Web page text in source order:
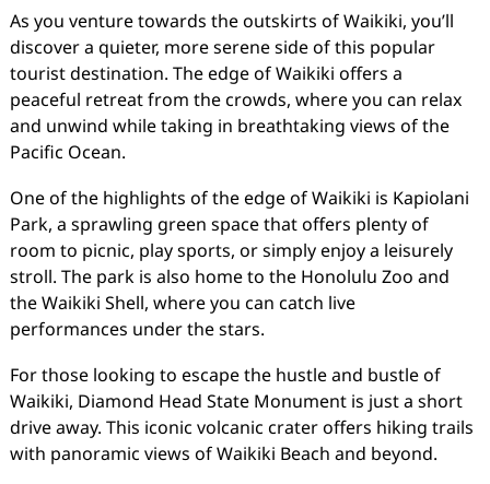
As you venture towards the outskirts of Waikiki, you’ll
discover a quieter, more serene side of this popular
tourist destination. The edge of Waikiki offers a
peaceful retreat from the crowds, where you can relax
and unwind while taking in breathtaking views of the
Pacific Ocean.
One of the highlights of the edge of Waikiki is Kapiolani
Park, a sprawling green space that offers plenty of
room to picnic, play sports, or simply enjoy a leisurely
stroll. The park is also home to the Honolulu Zoo and
the Waikiki Shell, where you can catch live
performances under the stars.
For those looking to escape the hustle and bustle of
Waikiki, Diamond Head State Monument is just a short
drive away. This iconic volcanic crater offers hiking trails
with panoramic views of Waikiki Beach and beyond.